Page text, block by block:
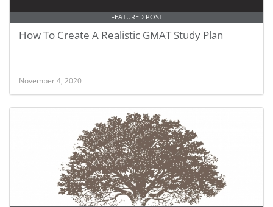
FEATURED POST
How To Create A Realistic GMAT Study Plan
November 4, 2020